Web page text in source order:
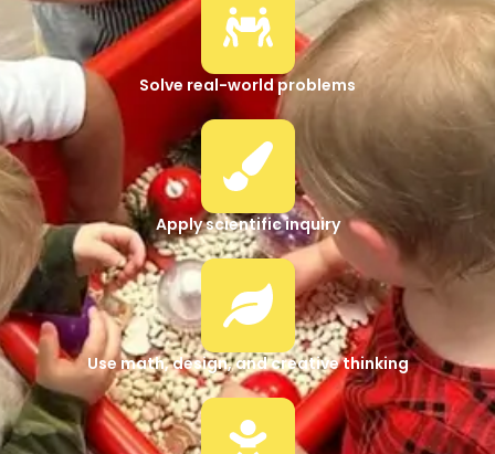
Solve real-world problems
Apply scientific inquiry
Use math, design, and creative thinking